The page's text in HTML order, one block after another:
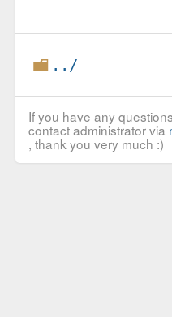
../
If you have any
contact administrator via
, thank you very much :)